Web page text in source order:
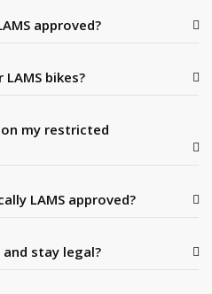
approved?
bikes?
on my restricted
LAMS approved?
and stay legal?